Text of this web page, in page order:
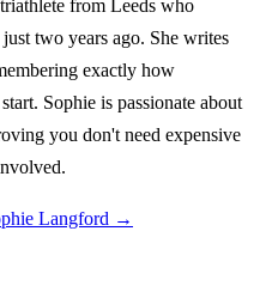
from Leeds who
two years ago. She writes
exactly how
Sophie is passionate about
you don't need expensive
Langford →